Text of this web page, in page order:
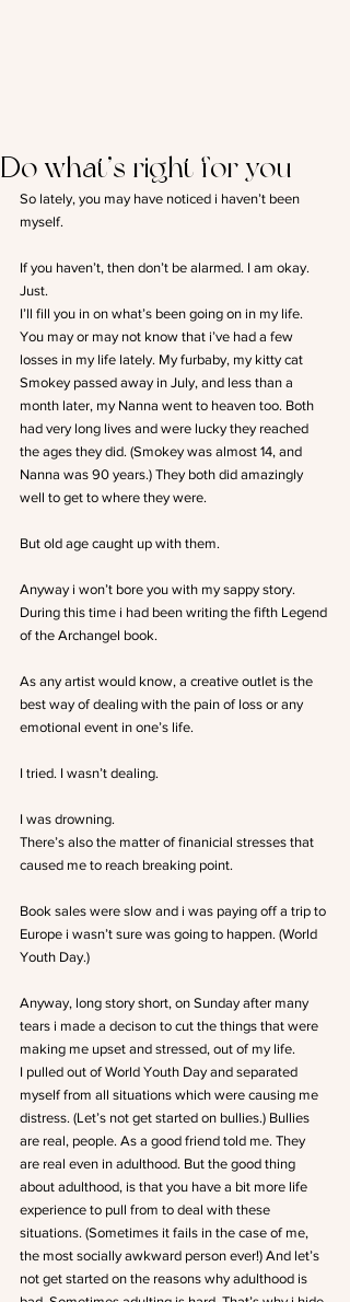
Do what’s right for you
So lately, you may have noticed i haven’t been
myself.
If you haven’t, then don’t be alarmed. I am okay.
Just.
I’ll fill you in on what’s been going on in my life.
You may or may not know that i’ve had a few
losses in my life lately. My furbaby, my kitty cat
Smokey passed away in July, and less than a
month later, my Nanna went to heaven too. Both
had very long lives and were lucky they reached
the ages they did. (Smokey was almost 14, and
Nanna was 90 years.) They both did amazingly
well to get to where they were.
But old age caught up with them.
Anyway i won’t bore you with my sappy story.
During this time i had been writing the fifth Legend
of the Archangel book.
As any artist would know, a creative outlet is the
best way of dealing with the pain of loss or any
emotional event in one’s life.
I tried. I wasn’t dealing.
I was drowning.
There’s also the matter of finanicial stresses that
caused me to reach breaking point.
Book sales were slow and i was paying off a trip to
Europe i wasn’t sure was going to happen. (World
Youth Day.)
Anyway, long story short, on Sunday after many
tears i made a decison to cut the things that were
making me upset and stressed, out of my life.
I pulled out of World Youth Day and separated
myself from all situations which were causing me
distress. (Let’s not get started on bullies.) Bullies
are real, people. As a good friend told me. They
are real even in adulthood. But the good thing
about adulthood, is that you have a bit more life
experience to pull from to deal with these
situations. (Sometimes it fails in the case of me,
the most socially awkward person ever!) And let’s
not get started on the reasons why adulthood is